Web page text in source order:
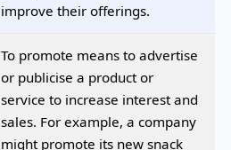
improve their offerings.
To promote means to advertise
or publicise a product or
service to increase interest and
sales. For example, a company
might promote its new snack